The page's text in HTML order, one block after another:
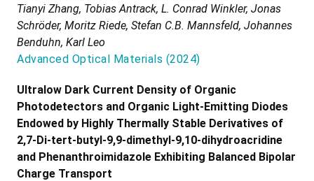
Tianyi Zhang, Tobias Antrack, L. Conrad Winkler, Jonas
Schröder, Moritz Riede, Stefan C.B. Mannsfeld, Johannes
Benduhn, Karl Leo
Advanced Optical Materials (2024)
Ultralow Dark Current Density of Organic
Photodetectors and Organic Light-Emitting Diodes
Endowed by Highly Thermally Stable Derivatives of
2,7-Di-tert-butyl-9,9-dimethyl-9,10-dihydroacridine
and Phenanthroimidazole Exhibiting Balanced Bipolar
Charge Transport